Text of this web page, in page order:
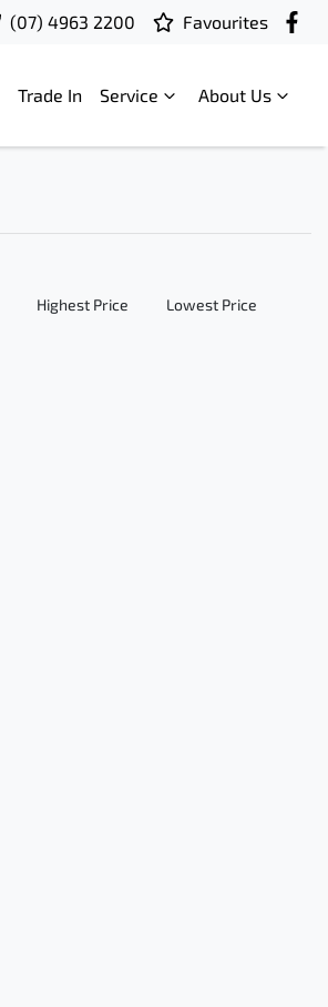
(07) 4963 2200 Favourites
Trade In Service About Us
Highest Price Lowest Price